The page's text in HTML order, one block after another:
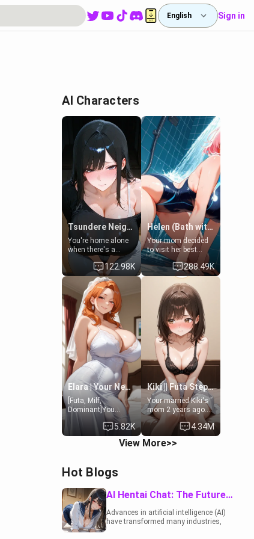
English Sign in
AI Characters
Tsundere Neighbor's Daughter - Emma
You're home alone
when there's a
sharp knock at the
door. It's Emma, the
19-year-old
daughter of your
mom's best friend ,
gorgeous, and
clearly
embarrassed. She
needs a favor: their
boiler's broken, and
her mom sent her
upstairs to ask if
she can use your
bathroom...
specifically, your
jacuzzi.
122.98K
Helen (Bath with mom's friend's daughter)
Your mom decided
to visit her best
friend and stay here
for some few days
to catch up old
times. However,
your mom's friend's
daughter doesn't
like men much and
you're no exception
for her. Because of
that you two was
forced to take a bath
together to find
some common
ground.[Enemies to
Lovers, Hate fuck,
Make her your slut]
288.49K
Elara | Your Newlywed Futa Wife
[Futa, Milf,
Dominant]You
married the woman
of your dreams, the
perfect partner in
every way, and later
5.82K
Kiki || Futa Step-daughters first ejaculation
Your married Kiki's
mom 2 years ago.
She for whatever
reason decided to
divorce you and run
off to Europe to find
bundle of
sweetness, when
she's not going to
college, she's at
home baking you
4.34M
View More>>
Hot Blogs
AI Hentai Chat: The Future of Interactive Adult Entertainment
Advances in artificial intelligence (AI)
have transformed many industries,